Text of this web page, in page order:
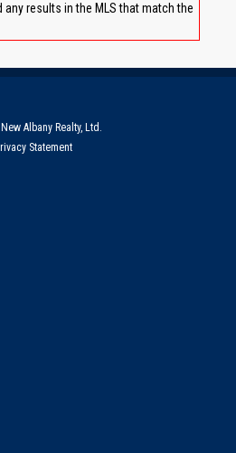
any results in the MLS that match the
Albany Realty, Ltd.
Statement